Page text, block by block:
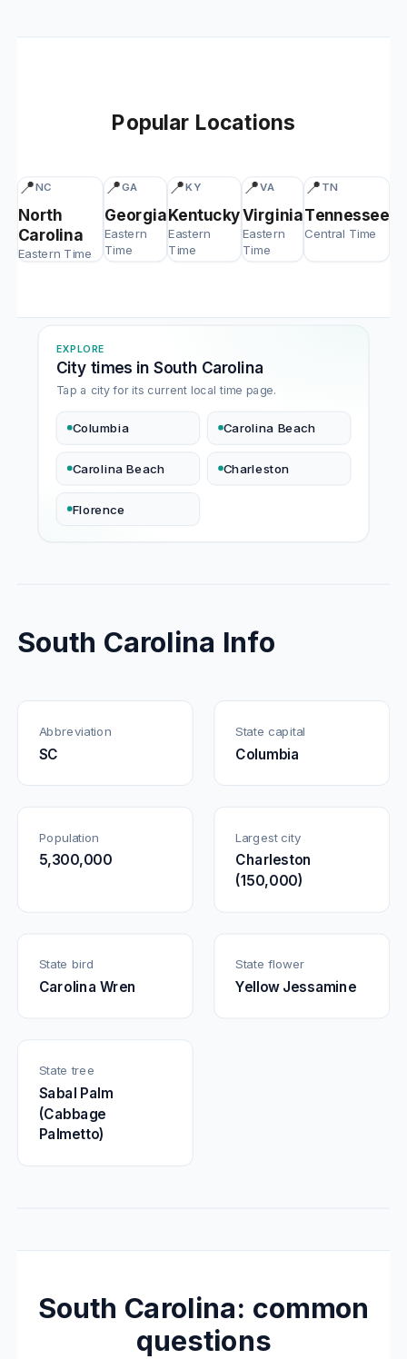
Popular Locations
📍NC
North
Carolina
Eastern Time
📍GA
Georgia
Eastern
Time
📍KY
Kentucky
Eastern
Time
📍VA
Virginia
Eastern
Time
📍 TN
Tennessee
Central Time
EXPLORE
City times in South Carolina
Tap a city for its current local time page.
Columbia Carolina Beach
Carolina Beach Charleston
Florence
South Carolina Info
Abbreviation
SC
State capital
Columbia
Population
5,300,000
Largest city
Charleston
(150,000)
State bird
Carolina Wren
State flower
Yellow Jessamine
State tree
Sabal Palm
(Cabbage
Palmetto)
South Carolina: common
questions